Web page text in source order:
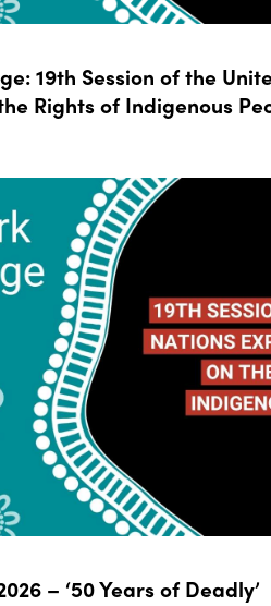
19th Session of the
Rights of Indigenous
– ‘50 Years of Deadly’